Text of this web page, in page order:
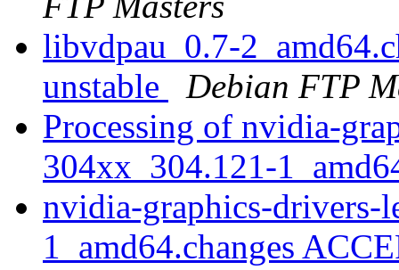
libvdpau_0.7-
unstable
Debian FTP
Processing of nvidia-
304xx_304.121-
nvidia-graphics-drivers-
1_amd64.changes